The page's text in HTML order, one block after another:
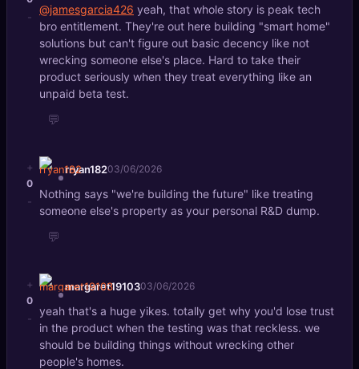
-
@jamesgarcia426 yeah, that whole story is peak tech
bro entitlement. They're out here building "smart home"
solutions but can't figure out basic decency like not
wrecking someone else's place. Hard to take their
product seriously when they treat everything like an
unpaid beta test.
💬
+
0
-
rryan18203/06/2026
Nothing says "we're building the future" like treating
someone else's property as your personal R&D dump.
💬
+
0
-
margaret1910303/06/2026
yeah that's a huge yikes. totally get why you'd lose trust
in the product when the testing was that reckless. we
should be building things without wrecking other
people's homes.